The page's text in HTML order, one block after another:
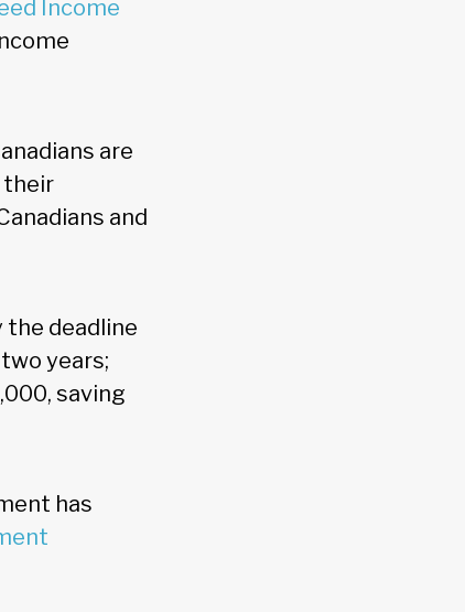
Income
are
their
and
the deadline
years;
saving
has